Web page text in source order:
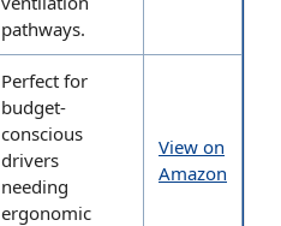
pathways.
Perfect for
budget-
conscious
drivers
needing
ergonomic
View on
Amazon